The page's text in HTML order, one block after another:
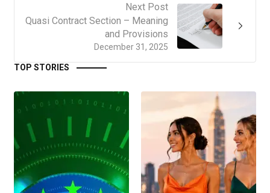
Next Post
December 31, 2025
Quasi Contract Section – Meaning
and Provisions
TOP STORIES